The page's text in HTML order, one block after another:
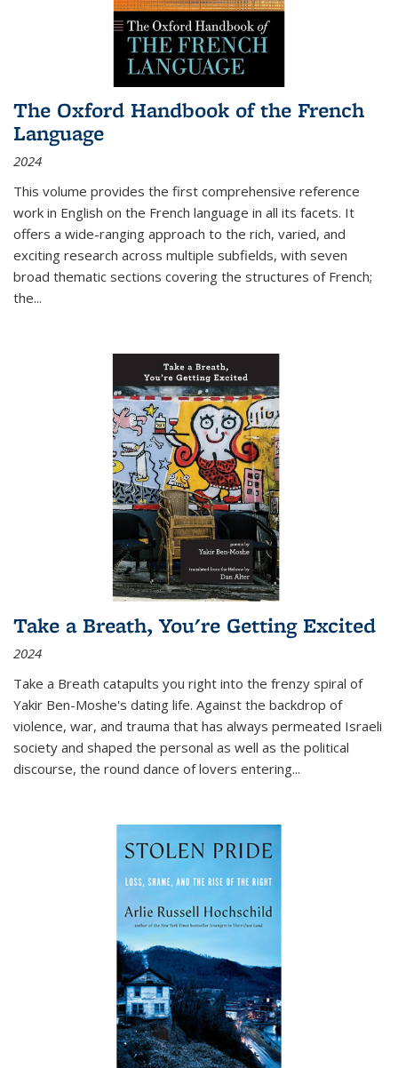
The Oxford Handbook of the French
Language
2024
This volume provides the first comprehensive reference
work in English on the French language in all its facets. It
offers a wide-ranging approach to the rich, varied, and
exciting research across multiple subfields, with seven
broad thematic sections covering the structures of French;
the...
Take a Breath, You're Getting Excited
2024
Take a Breath catapults you right into the frenzy spiral of
Yakir Ben-Moshe's dating life. Against the backdrop of
violence, war, and trauma that has always permeated Israeli
society and shaped the personal as well as the political
discourse, the round dance of lovers entering...